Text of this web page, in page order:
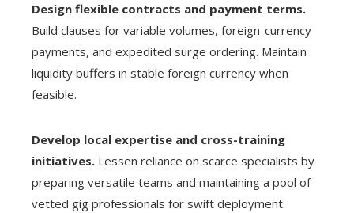
Design flexible contracts and payment terms.
Build clauses for variable volumes, foreign-currency
payments, and expedited surge ordering. Maintain
liquidity buffers in stable foreign currency when
feasible.
Develop local expertise and cross-training
initiatives. Lessen reliance on scarce specialists by
preparing versatile teams and maintaining a pool of
vetted gig professionals for swift deployment.